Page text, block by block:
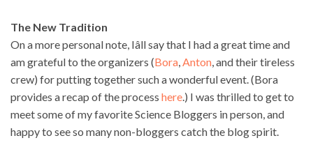
The New Tradition
On a more personal note, Iâll say that I had a great time and
am grateful to the organizers (Bora Anton , and their tireless
crew) for putting together such a wonderful event. (Bora
provides a recap of the process here .) I was thrilled to get to
meet some of my favorite Science Bloggers in person, and
happy to see so many non-bloggers catch the blog spirit.